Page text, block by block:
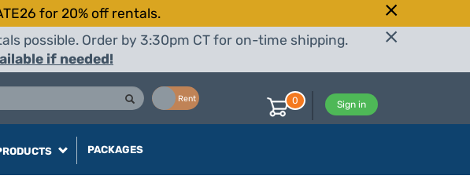
for 20% off rentals.
possible. Order by 3:30pm CT for on-time shipping.
if needed!
Rent
Sign in
0
PACKAGES